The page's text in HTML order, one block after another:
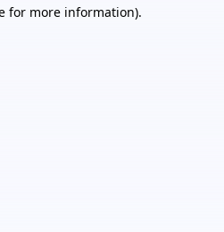
for more information).